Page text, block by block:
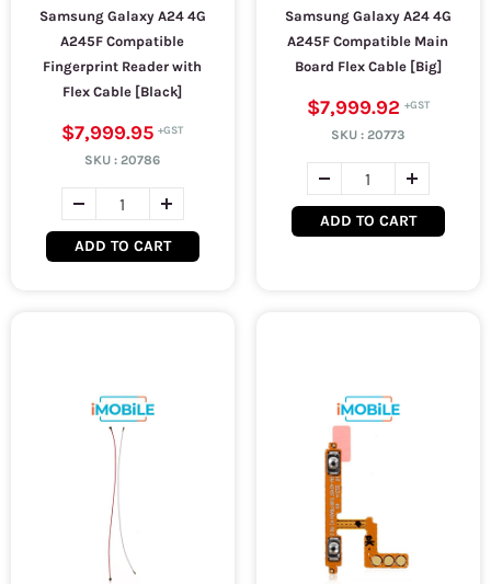
Samsung Galaxy A24 4G
A245F Compatible
Fingerprint Reader with
Flex Cable [Black]
$7,999.95
SKU :20786
ADD TO CART
Samsung Galaxy A24 4G
A245F Compatible Main
Board Flex Cable [Big]
$7,999.92
SKU :20773
ADD TO CART